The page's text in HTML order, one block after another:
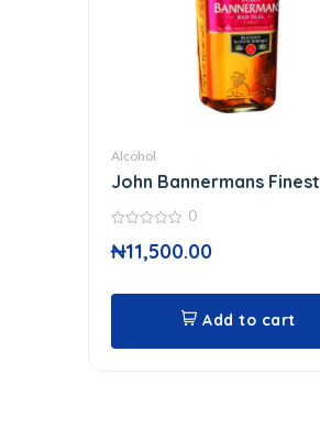
Alcohol
John Bannermans Finest
Scotch Whiskey
out
of
0
₦11,500.00
Add to cart